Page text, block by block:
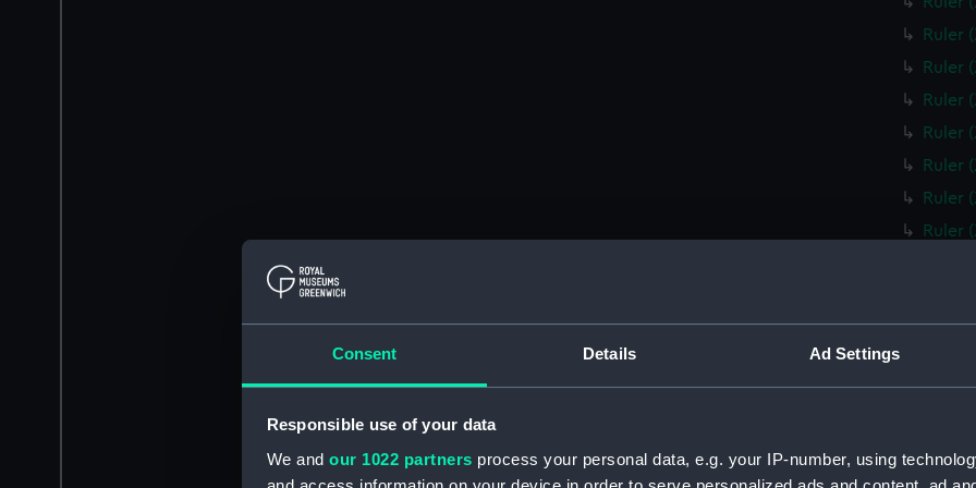
Consent Details Ad Settings
Responsible use of your data
We and our 1022 partners process your personal data, e.g. your IP-number, using
Ruler
Ruler
Ruler
Ruler
Ruler
Ruler
Ruler
Box
Slide
Ruler